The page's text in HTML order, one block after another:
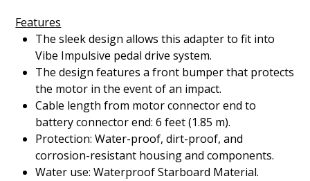
Features
The sleek design allows this adapter to fit into
Vibe Impulsive pedal drive system.
The design features a front bumper that protects
the motor in the event of an impact.
Cable length from motor connector end to
battery connector end: 6 feet (1.85 m).
Protection: Water-proof, dirt-proof, and
corrosion-resistant housing and components.
Water use: Waterproof Starboard Material.